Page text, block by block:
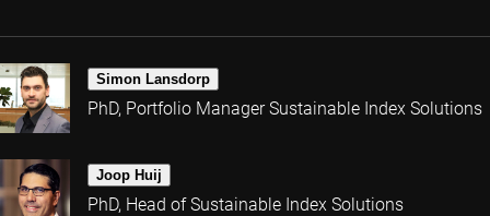
Simon Lansdorp
PhD, Portfolio Manager Sustainable Index Solutions
Joop Huij
PhD, Head of Sustainable Index Solutions